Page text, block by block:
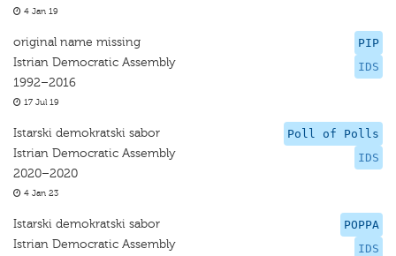
4 Jan 19
PIP
IDS
original name missing
Istrian Democratic Assembly
1992–2016
17 Jul 19
Poll of Polls
IDS
Istarski demokratski sabor
Istrian Democratic Assembly
2020–2020
4 Jan 23
POPPA
IDS
Istarski demokratski sabor
Istrian Democratic Assembly